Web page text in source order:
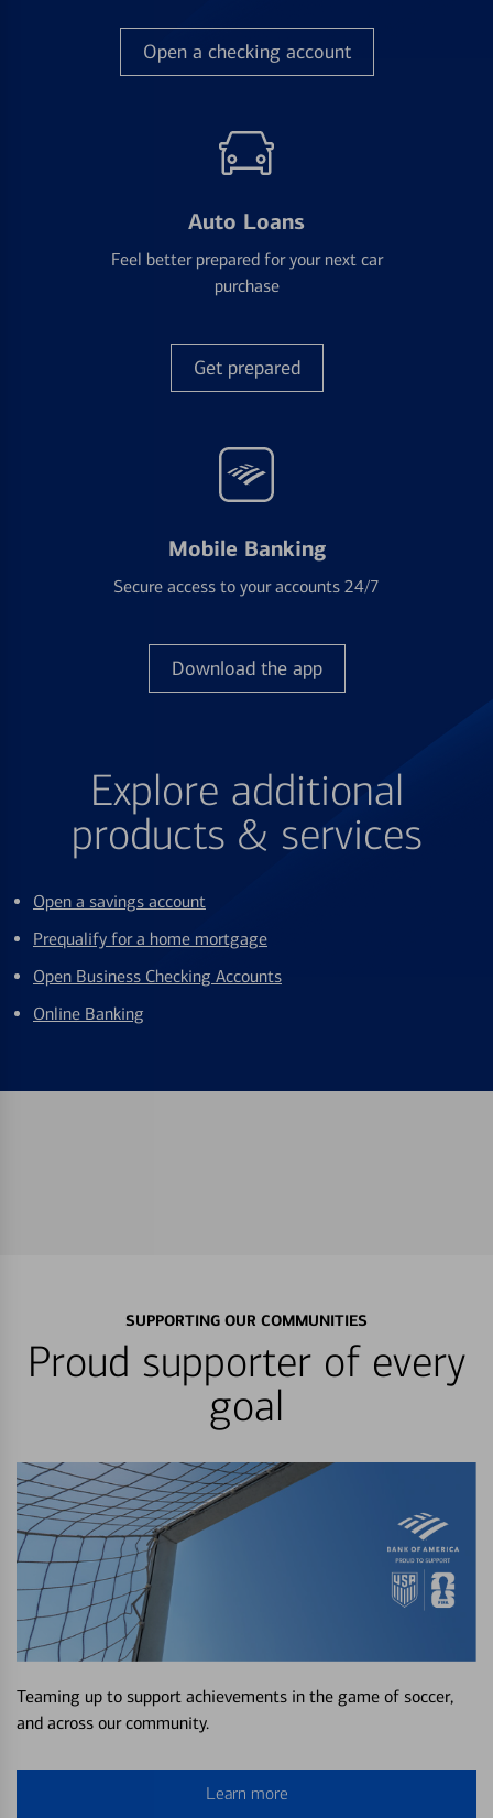
Open a checking account
Auto Loans
Feel better prepared for your next car
purchase
Get prepared
Mobile Banking
Secure access to your accounts 24/7
Download the app
Explore additional
products & services
Open a savings account
Prequalify for a home mortgage
Open Business Checking Accounts
Online Banking
SUPPORTING OUR COMMUNITIES
Proud supporter of every
goal
Teaming up to support achievements in the game of soccer,
and across our community.
Learn more